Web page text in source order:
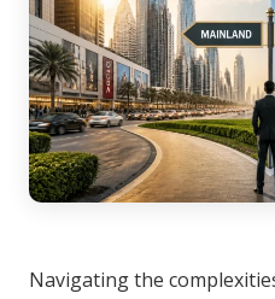
Navigating the